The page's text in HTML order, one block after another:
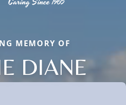
MEMORY OF
DIANE